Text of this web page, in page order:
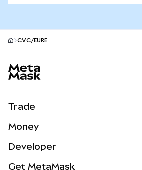
CVC/EURE
Trade
NEW
Money
Developer
Get MetaMask